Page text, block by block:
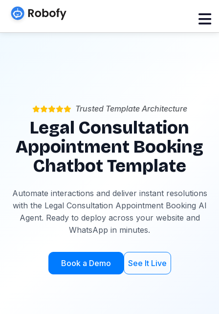
Trusted Template Architecture
Legal Consultation
Appointment Booking
Chatbot Template
Automate interactions and deliver instant resolutions
with the Legal Consultation Appointment Booking AI
Agent. Ready to deploy across your website and
WhatsApp in minutes.
Book a Demo See It Live